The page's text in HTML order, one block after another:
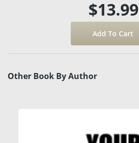
$13.99
Other Book By Author